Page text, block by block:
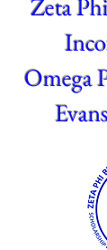
Zeta
Omega